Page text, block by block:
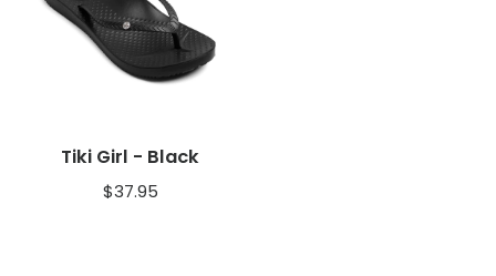
Tiki Girl - Black
$37.95